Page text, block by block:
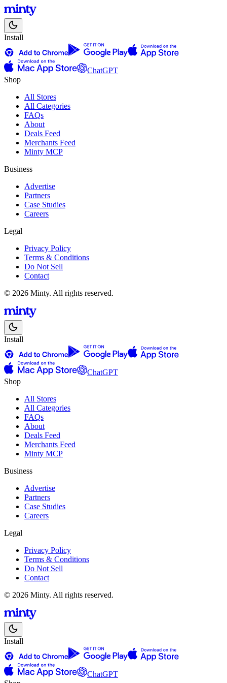
Install
ChatGPT
Shop
All Stores
All Categories
FAQs
About
Deals Feed
Merchants Feed
Minty MCP
Business
Advertise
Partners
Case Studies
Careers
Legal
Privacy Policy
Terms & Conditions
Do Not Sell
Contact
© 2026 Minty. All rights reserved.
Install
ChatGPT
Shop
All Stores
All Categories
FAQs
About
Deals Feed
Merchants Feed
Minty MCP
Business
Advertise
Partners
Case Studies
Careers
Legal
Privacy Policy
Terms & Conditions
Do Not Sell
Contact
© 2026 Minty. All rights reserved.
Install
ChatGPT